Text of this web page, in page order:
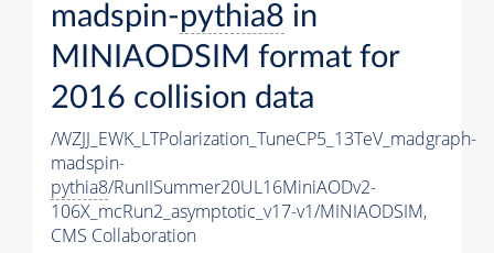
madspin-pythia8 in
MINIAODSIM format for
2016 collision data
/WZJJ_EWK_LTPolarization_TuneCP5_13TeV_madgraph-
madspin-
pythia8/RunIISummer20UL16MiniAODv2-
106X_mcRun2_asymptotic_v17-v1/MINIAODSIM,
CMS Collaboration